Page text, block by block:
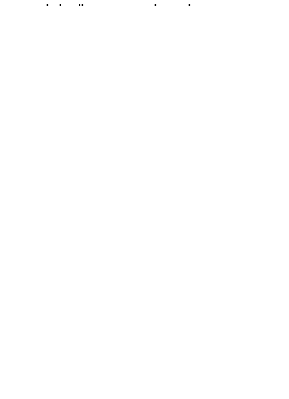
globally sourced parts